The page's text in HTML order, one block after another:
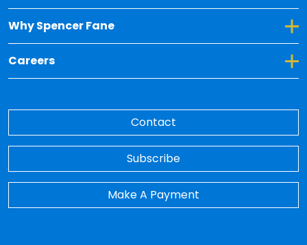
Why Spencer Fane
Toggle Dropdown for Why Spencer Fane
Careers
Toggle Dropdown for Careers
Contact
Subscribe
Make A Payment